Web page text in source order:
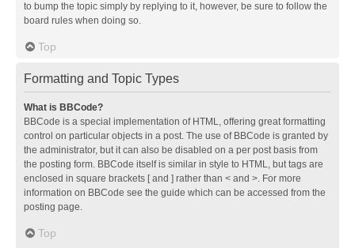
to bump the topic simply by replying to it, however, be sure to follow the
board rules when doing so.
Top
Formatting and Topic Types
What is BBCode?
BBCode is a special implementation of HTML, offering great formatting
control on particular objects in a post. The use of BBCode is granted by
the administrator, but it can also be disabled on a per post basis from
the posting form. BBCode itself is similar in style to HTML, but tags are
enclosed in square brackets [ and ] rather than < and >. For more
information on BBCode see the guide which can be accessed from the
posting page.
Top